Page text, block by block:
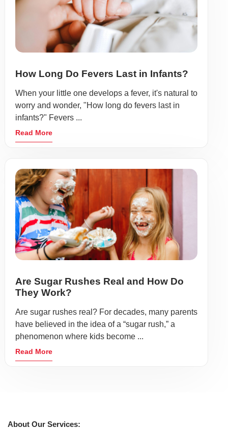
How Long Do Fevers Last in Infants?
When your little one develops a fever, it's natural to
worry and wonder, "How long do fevers last in
infants?" Fevers ...
Read More
Are Sugar Rushes Real and How Do
They Work?
Are sugar rushes real? For decades, many parents
have believed in the idea of a “sugar rush,” a
phenomenon where kids become ...
Read More
About Our Services: